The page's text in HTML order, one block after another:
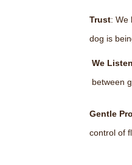
Trust: We
dog is
We Listen
between
Gentle
control of